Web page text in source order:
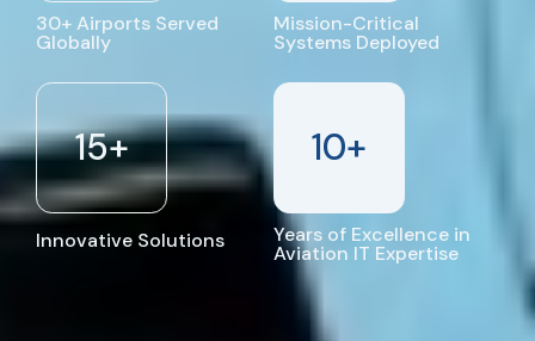
30+ Airports Served
Globally
Mission-Critical
Systems Deployed
15+
Innovative Solutions
10+
Years of Excellence in
Aviation IT Expertise